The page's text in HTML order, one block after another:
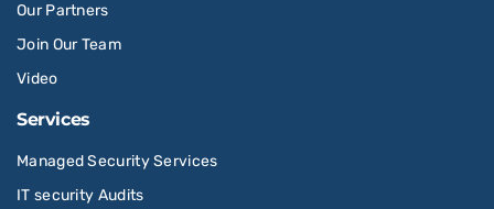
Our Partners
Join Our Team
Video
Services
Managed Security Services
IT security Audits